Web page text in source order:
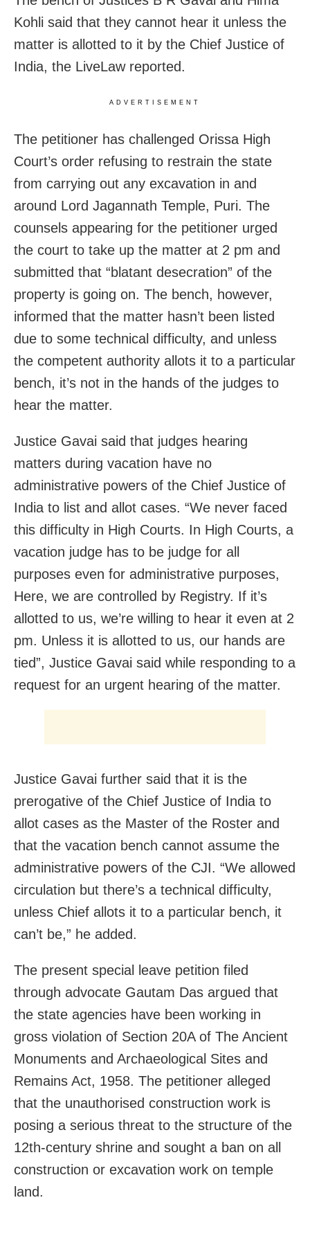
Kohli said that they cannot hear it unless the
matter is allotted to it by the Chief Justice of
India, the LiveLaw reported.
ADVERTISEMENT
The petitioner has challenged Orissa High
Court’s order refusing to restrain the state
from carrying out any excavation in and
around Lord Jagannath Temple, Puri. The
counsels appearing for the petitioner urged
the court to take up the matter at 2 pm and
submitted that “blatant desecration” of the
property is going on. The bench, however,
informed that the matter hasn’t been listed
due to some technical difficulty, and unless
the competent authority allots it to a particular
bench, it’s not in the hands of the judges to
hear the matter.
Justice Gavai said that judges hearing
matters during vacation have no
administrative powers of the Chief Justice of
India to list and allot cases. “We never faced
this difficulty in High Courts. In High Courts, a
vacation judge has to be judge for all
purposes even for administrative purposes,
Here, we are controlled by Registry. If it’s
allotted to us, we’re willing to hear it even at 2
pm. Unless it is allotted to us, our hands are
tied”, Justice Gavai said while responding to a
request for an urgent hearing of the matter.
Justice Gavai further said that it is the
prerogative of the Chief Justice of India to
allot cases as the Master of the Roster and
that the vacation bench cannot assume the
administrative powers of the CJI. “We allowed
circulation but there’s a technical difficulty,
unless Chief allots it to a particular bench, it
can’t be,” he added.
The present special leave petition filed
through advocate Gautam Das argued that
the state agencies have been working in
gross violation of Section 20A of The Ancient
Monuments and Archaeological Sites and
Remains Act, 1958. The petitioner alleged
that the unauthorised construction work is
posing a serious threat to the structure of the
12th-century shrine and sought a ban on all
construction or excavation work on temple
land.